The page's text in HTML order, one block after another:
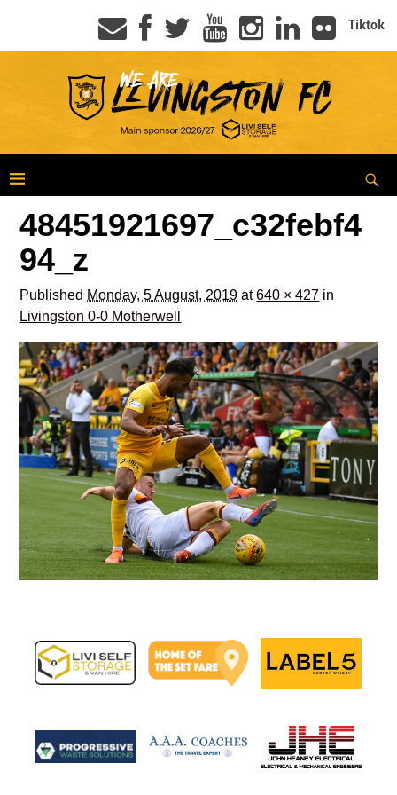
Tiktok
48451921697_c32febf4
94_z
Published Monday, 5 August, 2019 at640 × 427 in
Livingston 0-0 Motherwell